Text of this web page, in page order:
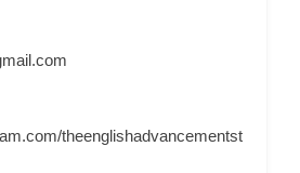
theenglishadvancementst